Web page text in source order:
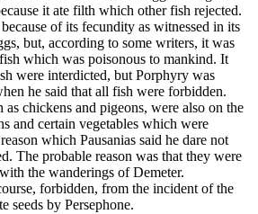
it ate filth which other fish rejected.
of its fecundity as witnessed in its
but, according to some writers, it was
which was poisonous to mankind. It
were interdicted, but Porphyry was
he said that all fish were forbidden.
as chickens and pigeons, were also on the
and certain vegetables which were
which Pausanias said he dare not
The probable reason was that they were
the wanderings of Demeter.
forbidden, from the incident of the
seeds by Persephone.